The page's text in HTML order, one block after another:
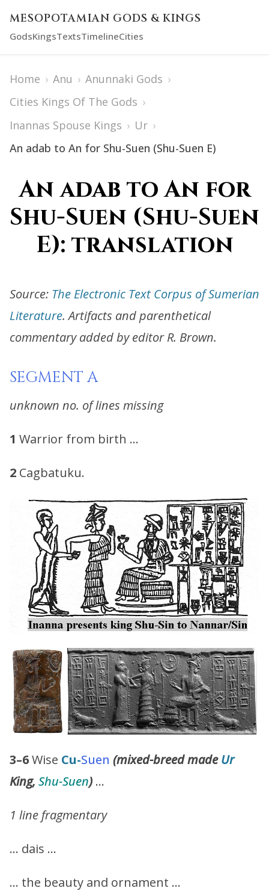
MESOPOTAMIAN GODS & KINGS
GodsKingsTextsTimelineCities
Home › Anu › Anunnaki Gods ›
Cities Kings Of The Gods ›
Inannas Spouse Kings › Ur ›
An adab to An for Shu-Suen (Shu-Suen E)
An adab to An for
Shu-Suen (Shu-Suen
E): translation
Source: The Electronic Text Corpus of Sumerian
Literature. Artifacts and parenthetical
commentary added by editor R. Brown.
SEGMENT A
unknown no. of lines missing
1 Warrior from birth …
2 Cagbatuku.
3–6Wise Cu-Suen (mixed-breed madeUr
King, Shu-Suen) …
1 line fragmentary
… dais …
… the beauty and ornament …